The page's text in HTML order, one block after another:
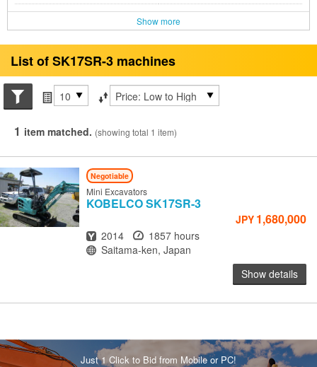
Show more
List of SK17SR-3 machines
Search conditions
Items per page
Sort by
1 item matched. (showing total 1 item)
Negotiable
Mini Excavators
KOBELCOSK17SR-3
JPY 1,680,000
Year
2014 Hours
1857 hours
Location
Saitama-ken, Japan
Show details
Just 1 Click to Bid from Mobile or PC!